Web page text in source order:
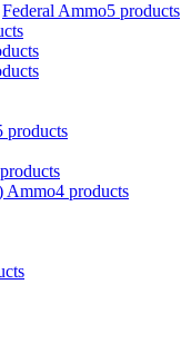
Federal Ammo5 products
products
Ammo4 products